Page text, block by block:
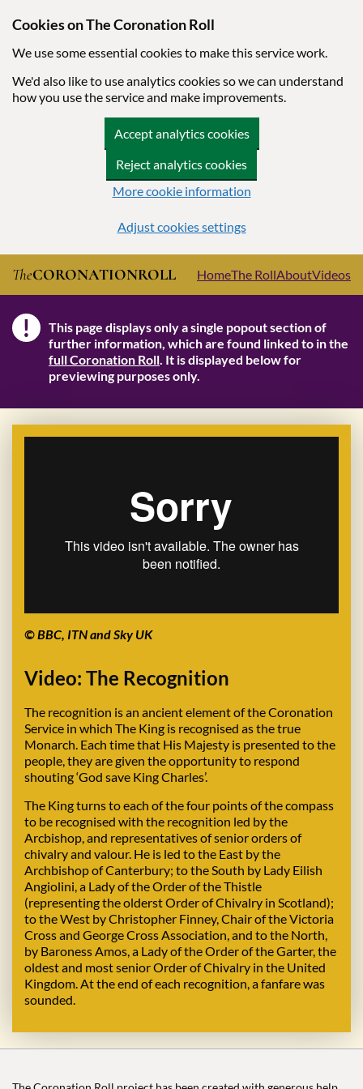
Cookies on The Coronation Roll
We use some essential cookies to make this service work.
We'd also like to use analytics cookies so we can understand
how you use the service and make improvements.
Accept analytics cookies
Reject analytics cookies
More cookie information
Adjust cookies settings
Skip to main content
TheCORONATIONROLL HomeThe RollAboutVideos
! Note
This page displays only a single popout section of
further information, which are found linked to in the
full Coronation Roll. It is displayed below for
previewing purposes only.
© BBC, ITN and Sky UK
Video: The Recognition
The recognition is an ancient element of the Coronation
Service in which The King is recognised as the true
Monarch. Each time that His Majesty is presented to the
people, they are given the opportunity to respond
shouting ‘God save King Charles’.
The King turns to each of the four points of the compass
to be recognised with the recognition led by the
Arcbishop, and representatives of senior orders of
chivalry and valour. He is led to the East by the
Archbishop of Canterbury; to the South by Lady Eilish
Angiolini, a Lady of the Order of the Thistle
(representing the olderst Order of Chivalry in Scotland);
to the West by Christopher Finney, Chair of the Victoria
Cross and George Cross Association, and to the North,
by Baroness Amos, a Lady of the Order of the Garter, the
oldest and most senior Order of Chivalry in the United
Kingdom. At the end of each recognition, a fanfare was
sounded.